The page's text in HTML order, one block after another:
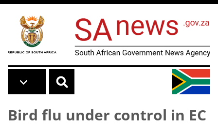
Skip to main content
Bird flu under control in EC